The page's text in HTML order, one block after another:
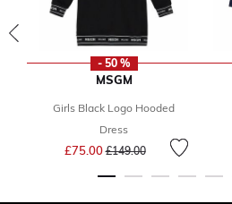
- 50 %
MSGM
Girls Black Logo Hooded
Dress
£75.00Price reduced from
£149.00to